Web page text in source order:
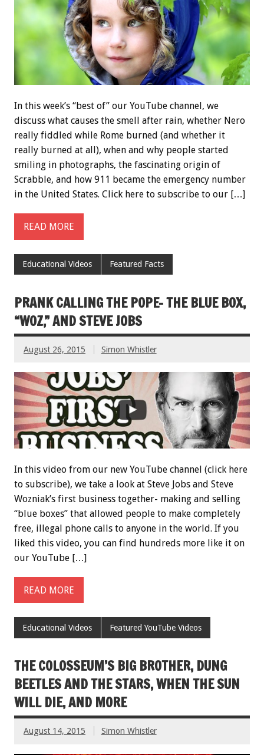
In this week’s “best of” our YouTube channel, we
discuss what causes the smell after rain, whether Nero
really fiddled while Rome burned (and whether it
really burned at all), when and why people started
smiling in photographs, the fascinating origin of
Scrabble, and how 911 became the emergency number
in the United States. Click here to subscribe to our […]
READ MORE
Educational Videos Featured Facts
PRANK CALLING THE POPE- THE BLUE BOX,
“WOZ,” AND STEVE JOBS
August 26, 2015 Simon Whistler
In this video from our new YouTube channel (click here
to subscribe), we take a look at Steve Jobs and Steve
Wozniak’s first business together- making and selling
“blue boxes” that allowed people to make completely
free, illegal phone calls to anyone in the world. If you
liked this video, you can find hundreds more like it on
our YouTube […]
READ MORE
Educational Videos Featured YouTube Videos
THE COLOSSEUM’S BIG BROTHER, DUNG
BEETLES AND THE STARS, WHEN THE SUN
WILL DIE, AND MORE
August 14, 2015 Simon Whistler